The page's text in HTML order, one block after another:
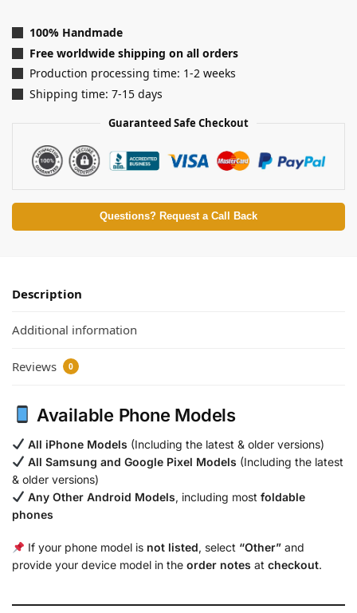
100% Handmade
Free worldwide shipping on all orders
Production processing time: 1-2 weeks
Shipping time: 7-15 days
Guaranteed Safe Checkout
Questions? Request a Call Back
Description
Additional information
Reviews 0
Available Phone Models
All iPhone Models (Including the latest & older versions)
All Samsung and Google Pixel Models (Including the latest
& older versions)
Any Other Android Models, including most foldable
phones
If your phone model is not listed, select “Other”and
provide your device model in the order notes at checkout.